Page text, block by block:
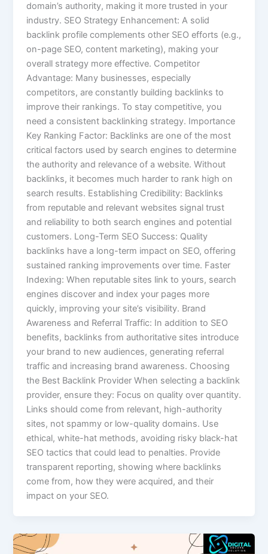
domain’s authority, making it more trusted in your
industry. SEO Strategy Enhancement: A solid
backlink profile complements other SEO efforts (e.g.,
on-page SEO, content marketing), making your
overall strategy more effective. Competitor
Advantage: Many businesses, especially
competitors, are constantly building backlinks to
improve their rankings. To stay competitive, you
need a consistent backlinking strategy. Importance
Key Ranking Factor: Backlinks are one of the most
critical factors used by search engines to determine
the authority and relevance of a website. Without
backlinks, it becomes much harder to rank high on
search results. Establishing Credibility: Backlinks
from reputable and relevant websites signal trust
and reliability to both search engines and potential
customers. Long-Term SEO Success: Quality
backlinks have a long-term impact on SEO, offering
sustained ranking improvements over time. Faster
Indexing: When reputable sites link to yours, search
engines discover and index your pages more
quickly, improving your site’s visibility. Brand
Awareness and Referral Traffic: In addition to SEO
benefits, backlinks from authoritative sites introduce
your brand to new audiences, generating referral
traffic and increasing brand awareness. Choosing
the Best Backlink Provider When selecting a backlink
provider, ensure they: Focus on quality over quantity.
Links should come from relevant, high-authority
sites, not spammy or low-quality domains. Use
ethical, white-hat methods, avoiding risky black-hat
SEO tactics that could lead to penalties. Provide
transparent reporting, showing where backlinks
come from, how they were acquired, and their
impact on your SEO.